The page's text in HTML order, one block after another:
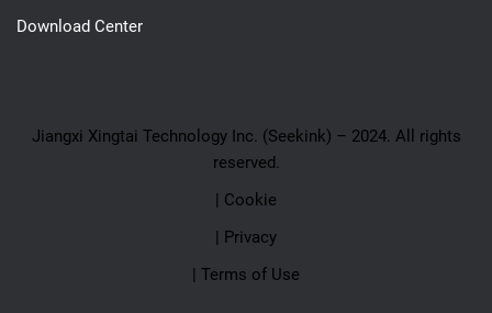
Download Center
Jiangxi Xingtai Technology Inc. (Seekink) – 2024. All rights
reserved.
| Cookie
| Privacy
| Terms of Use